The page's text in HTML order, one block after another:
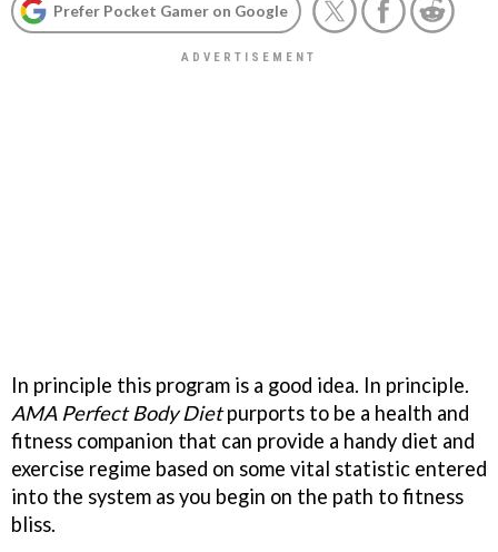
Prefer Pocket Gamer on Google
In principle this program is a good idea. In principle.
AMA Perfect Body Dietpurports to be a health and
fitness companion that can provide a handy diet and
exercise regime based on some vital statistic entered
into the system as you begin on the path to fitness
bliss.